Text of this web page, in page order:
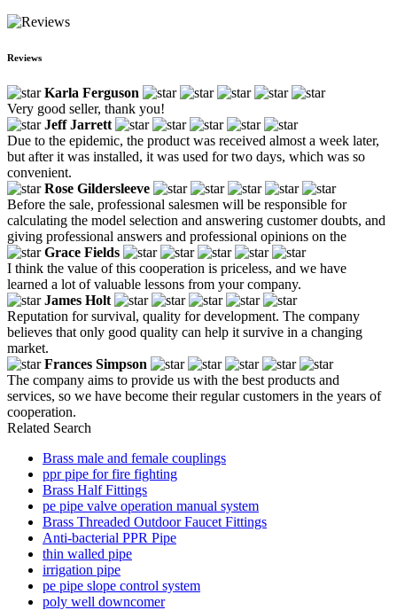
Reviews
Karla Ferguson
Very good seller, thank you!
Jeff Jarrett
Due to the epidemic, the product was received almost a week later,
but after it was installed, it was used for two days, which was so
convenient.
Rose Gildersleeve
Before the sale, professional salesmen will be responsible for
calculating the model selection and answering customer doubts, and
giving professional answers and professional opinions on the
Grace Fields
I think the value of this cooperation is priceless, and we have
learned a lot of valuable lessons from your company.
James Holt
Reputation for survival, quality for development. The company
believes that only good quality can help it survive in a changing
market.
Frances Simpson
The company aims to provide us with the best products and
services, so we have become their regular customers in the years of
cooperation.
Related Search
Brass male and female couplings
ppr pipe for fire fighting
Brass Half Fittings
pe pipe valve operation manual system
Brass Threaded Outdoor Faucet Fittings
Anti-bacterial PPR Pipe
thin walled pipe
irrigation pipe
pe pipe slope control system
poly well downcomer